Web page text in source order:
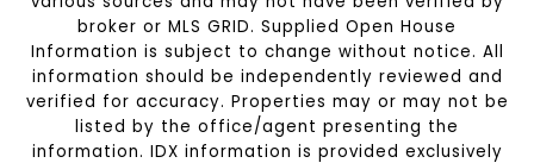
broker or MLS GRID. Supplied Open House
Information is subject to change without notice. All
information should be independently reviewed and
verified for accuracy. Properties may or may not be
listed by the office/agent presenting the
information. IDX information is provided exclusively